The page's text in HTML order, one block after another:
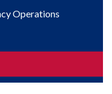
Operations